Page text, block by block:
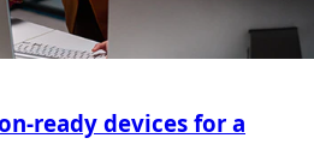
ready devices for a